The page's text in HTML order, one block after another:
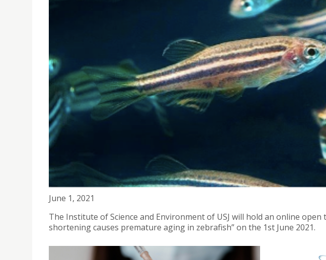
OPEN TALK - TISSUE SPECIFIC TELMONERE SHORTENING CAUSE PREMATURE
June 1, 2021
The Institute of Science and Environment of USJ will hold an online open
shortening causes premature aging in zebrafish” on the 1st June 2021.